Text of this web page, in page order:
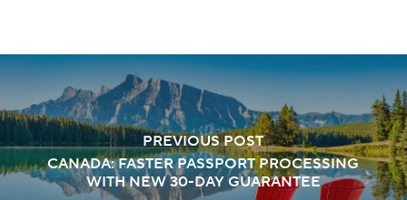
PREVIOUS POST
CANADA: FASTER PASSPORT PROCESSING
WITH NEW 30-DAY GUARANTEE